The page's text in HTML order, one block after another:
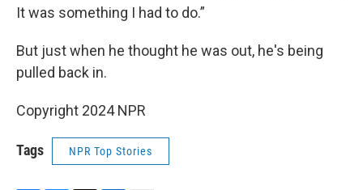
It was something I had to do.”
But just when he thought he was out, he's being
pulled back in.
Copyright 2024 NPR
Tags NPR Top Stories